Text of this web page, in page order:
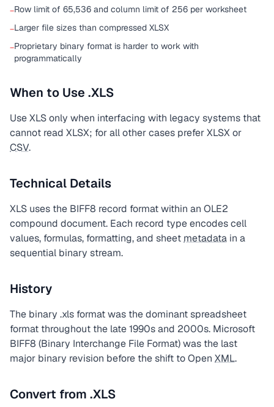
−Row limit of 65,536 and column limit of 256 per worksheet
−Larger file sizes than compressed XLSX
−Proprietary binary format is harder to work with
programmatically
When to Use .XLS
Use XLS only when interfacing with legacy systems that
cannot read XLSX; for all other cases prefer XLSX or
CSV.
Technical Details
XLS uses the BIFF8 record format within an OLE2
compound document. Each record type encodes cell
values, formulas, formatting, and sheet metadata in a
sequential binary stream.
History
The binary .xls format was the dominant spreadsheet
format throughout the late 1990s and 2000s. Microsoft
BIFF8 (Binary Interchange File Format) was the last
major binary revision before the shift to Open XML.
Convert from .XLS